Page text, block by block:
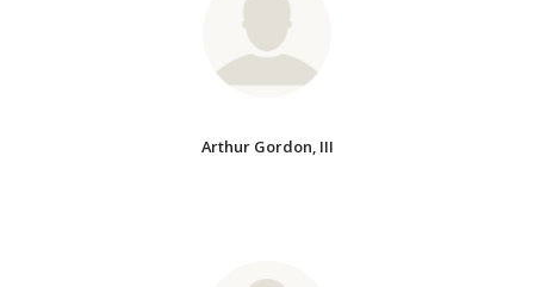
Arthur Gordon, III